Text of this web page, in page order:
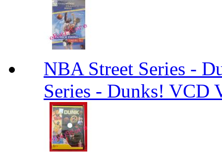
NBA Street Series -
Series - Dunks! VCD